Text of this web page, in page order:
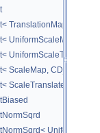
TranslationMap,
UniformScaleMap,
ScaleMap, CD_2ND >
ScaleTranslateMap,